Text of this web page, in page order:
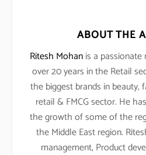
ABOUT THE
Ritesh Mohanis a
over 20 years in the Retail
the biggest brands in beauty,
retail & FMCG sector. He
the growth of some of the
the Middle East region.
management, Product